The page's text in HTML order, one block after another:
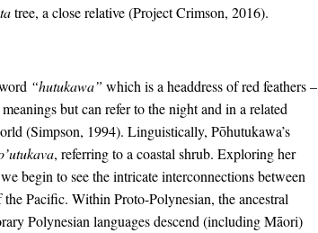
tree, a close relative (Project Crimson, 2016).
“hutukawa” which is a headdress of red feathers –
but can refer to the night and in a related
(Simpson, 1994). Linguistically, Pōhutukawa’s
, referring to a coastal shrub. Exploring her
begin to see the intricate interconnections between
Pacific. Within Proto-Polynesian, the ancestral
Polynesian languages descend (including Māori)